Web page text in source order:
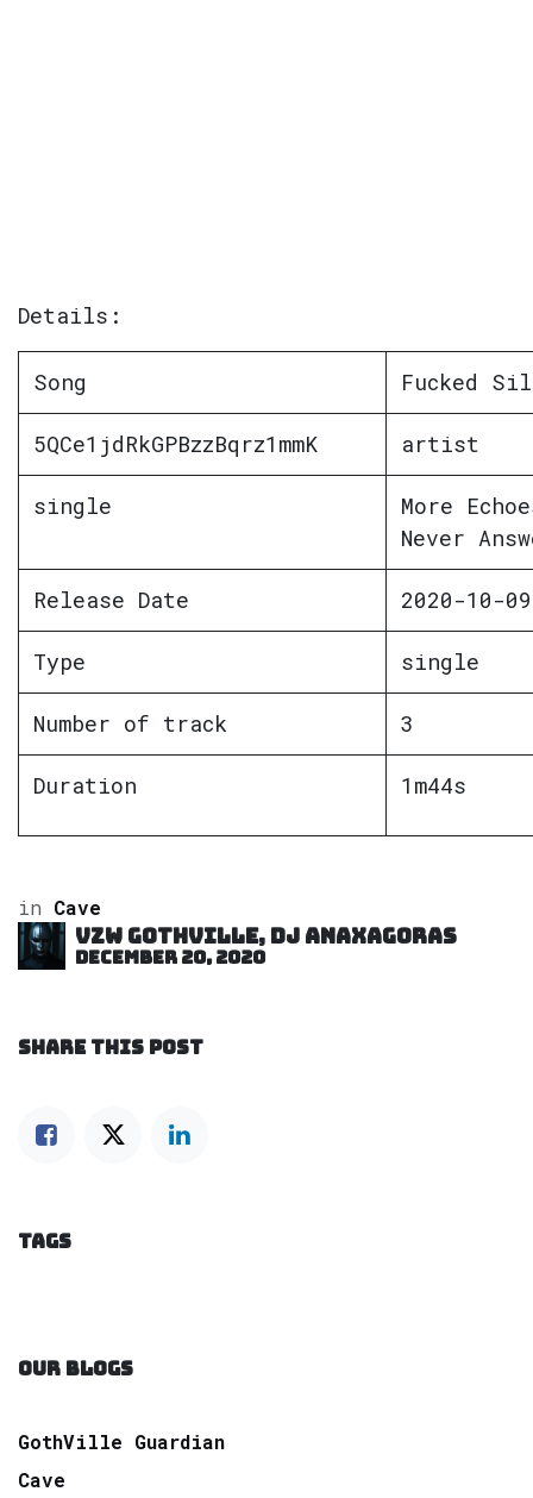
Details:
Song Fucked
5QCe1jdRkGPBzzBqrz1mmK artist
single
More
Never
Release Date 2020-10-09
Type single
Number of track 3
Duration 1m44s
in Cave
VZW GOTHVILLE, DJ Anaxagoras
December 20, 2020
SHARE THIS POST
TAGS
OUR BLOGS
GothVille Guardian
Cave